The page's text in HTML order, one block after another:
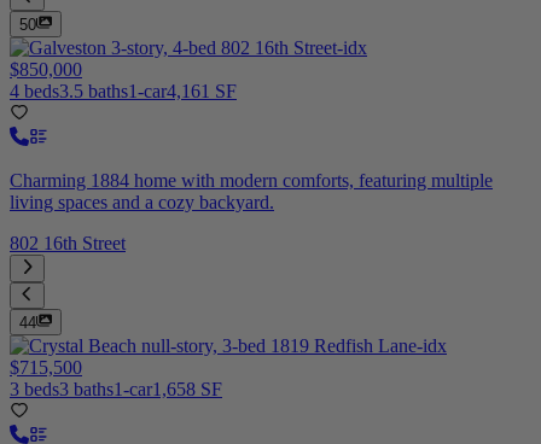
50
$850,000
4 beds3.5 baths1-car4,161 SF
Charming 1884 home with modern comforts, featuring multiple
living spaces and a cozy backyard.
802 16th Street
44
$715,500
3 beds3 baths1-car1,658 SF